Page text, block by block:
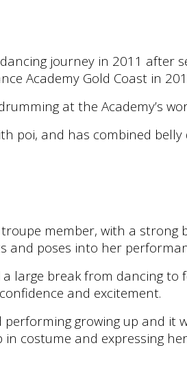
journey in 2011 after
Academy Gold Coast in
at the Academy’s
poi, and has combined
member, with a
and poses into her
large break from dancing
and excitement.
performing growing up and
in costume and expressing